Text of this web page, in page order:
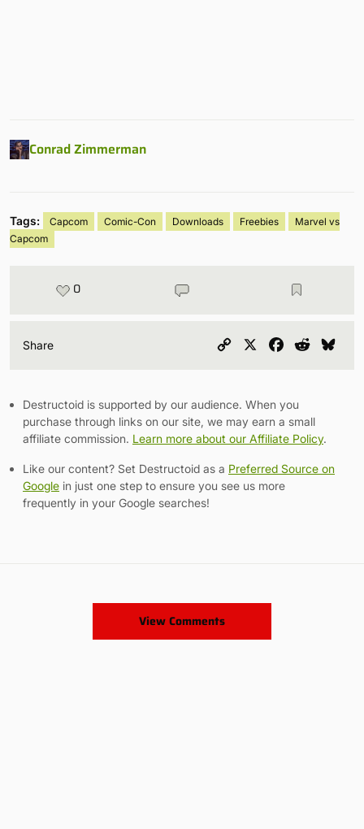
Conrad Zimmerman
Tags: Capcom Comic-Con Downloads Freebies
Marvel vs
Capcom
0
Share
Copy
Facebook
Reddit
Destructoid is supported by our audience. When you
purchase through links on our site, we may earn a small
affiliate commission. Learn more about our Affiliate Policy.
Like our content? Set Destructoid as a Preferred Source on
Google in just one step to ensure you see us more
frequently in your Google searches!
View Comments